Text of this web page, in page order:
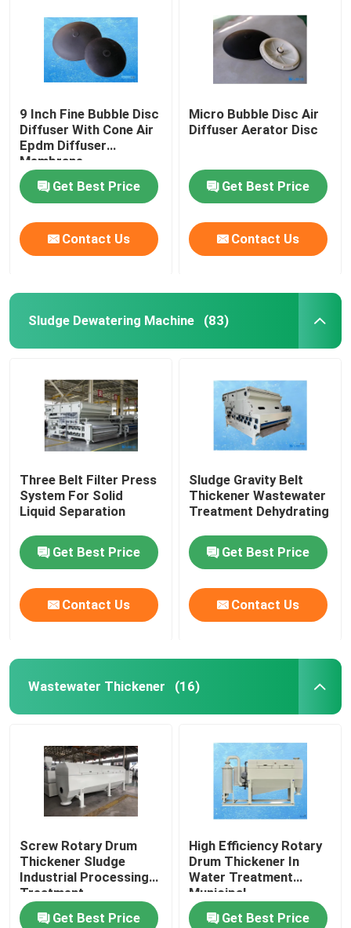
9 Inch Fine Bubble Disc
Diffuser With Cone Air
Epdm Diffuser
Membrane
Get Best Price
Contact Us
Micro Bubble Disc Air
Diffuser Aerator Disc
Get Best Price
Contact Us
Sludge Dewatering Machine (83)
Three Belt Filter Press
System For Solid
Liquid Separation
Get Best Price
Contact Us
Sludge Gravity Belt
Thickener Wastewater
Treatment Dehydrating
Get Best Price
Contact Us
Wastewater Thickener (16)
Screw Rotary Drum
Thickener Sludge
Industrial Processing
Treatment
Get Best Price
High Efficiency Rotary
Drum Thickener In
Water Treatment
Municipal
Get Best Price